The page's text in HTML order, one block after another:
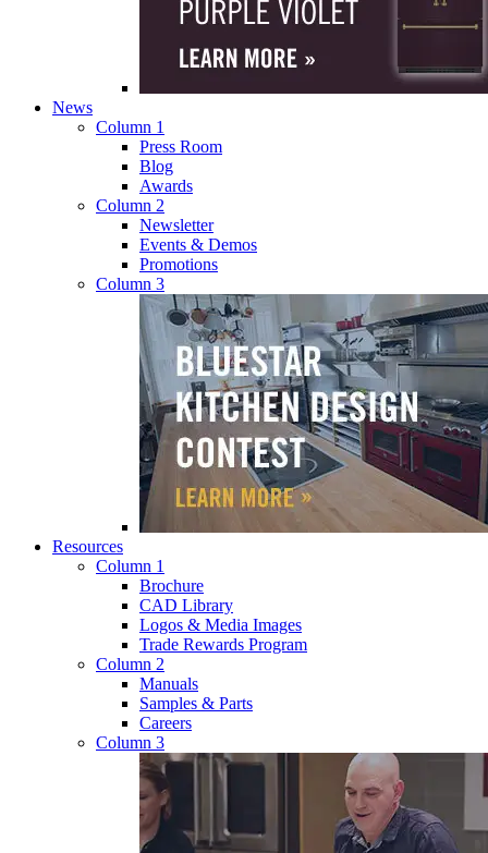
News
Column 1
Press Room
Blog
Awards
Column 2
Newsletter
Events & Demos
Promotions
Column 3
Resources
Column 1
Brochure
CAD Library
Logos & Media Images
Trade Rewards Program
Column 2
Manuals
Samples & Parts
Careers
Column 3